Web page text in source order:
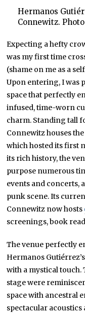
Hermanos
Connewitz.
Expecting a hefty
was my first time
(shame on me as a
Upon entering, I was
space that perfectly
infused, time-worn
charm. Standing tall
Connewitz houses
which hosted its first
its rich history, the
purpose numerous
events and concerts,
punk scene. Its
Connewitz now hosts
screenings, book
The venue perfectly
Hermanos
with a mystical
stage were
space with ancestral
spectacular